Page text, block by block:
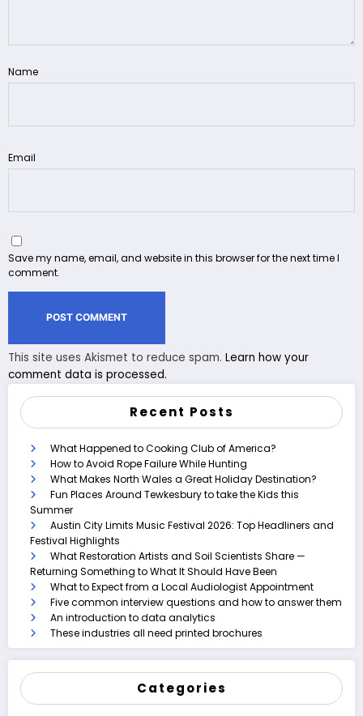
Name
Email
Save my name, email, and website in this browser for the next time I
comment.
This site uses Akismet to reduce spam. Learn how your
comment data is processed.
Recent Posts
What Happened to Cooking Club of America?
How to Avoid Rope Failure While Hunting
What Makes North Wales a Great Holiday Destination?
Fun Places Around Tewkesbury to take the Kids this
Summer
Austin City Limits Music Festival 2026: Top Headliners and
Festival Highlights
What Restoration Artists and Soil Scientists Share —
Returning Something to What It Should Have Been
What to Expect from a Local Audiologist Appointment
Five common interview questions and how to answer them
An introduction to data analytics
These industries all need printed brochures
Categories